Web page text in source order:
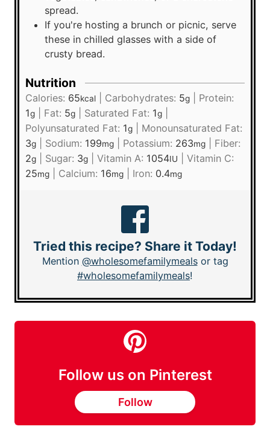
spread.
If you're hosting a brunch or picnic, serve
these in chilled glasses with a side of
crusty bread.
Nutrition
Calories: 65kcal Carbohydrates: 5g
Protein:
1g Fat: 5g Saturated Fat: 1g
Polyunsaturated Fat: 1g
Monounsaturated Fat:
3g Sodium: 199mg Potassium: 263mg
Fiber:
2g Sugar: 3g Vitamin A: 1054IU
Vitamin C:
25mg Calcium: 16mg Iron: 0.4mg
Tried this recipe? Share it Today!
Mention @wholesomefamilymealsor tag
#wholesomefamilymeals!
Follow us on Pinterest
Follow